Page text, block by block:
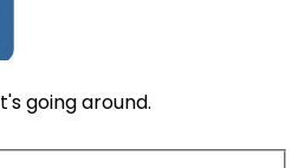
going around.